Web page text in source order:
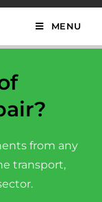
MENU
from any
transport,